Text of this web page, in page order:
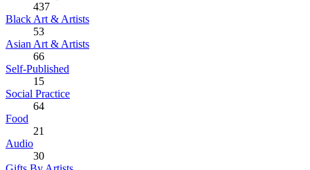
437
Black Art & Artists
53
Asian Art & Artists
66
Self-Published
15
Social Practice
64
Food
21
Audio
30